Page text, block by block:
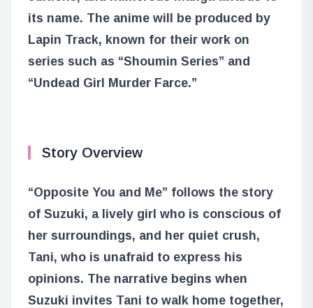
its name. The anime will be produced by
Lapin Track, known for their work on
series such as “Shoumin Series” and
“Undead Girl Murder Farce.”
Story Overview
“Opposite You and Me” follows the story
of Suzuki, a lively girl who is conscious of
her surroundings, and her quiet crush,
Tani, who is unafraid to express his
opinions. The narrative begins when
Suzuki invites Tani to walk home together,